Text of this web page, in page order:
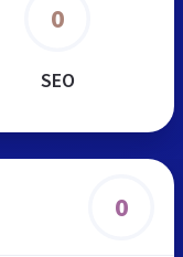
0
SEO
0